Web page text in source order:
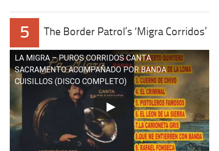
5 The Border Patrol’s ‘Migra Corridos’
LA MIGRA – PUROS CORRIDOS CANTA
SACRAMENTO ACOMPAÑADO POR BANDA
CUISILLOS (DISCO COMPLETO)